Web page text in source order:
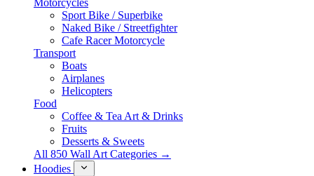
Motorcycles
Sport Bike / Superbike
Naked Bike / Streetfighter
Cafe Racer Motorcycle
Transport
Boats
Airplanes
Helicopters
Food
Coffee & Tea Art & Drinks
Fruits
Desserts & Sweets
All 850 Wall Art Categories →
Hoodies